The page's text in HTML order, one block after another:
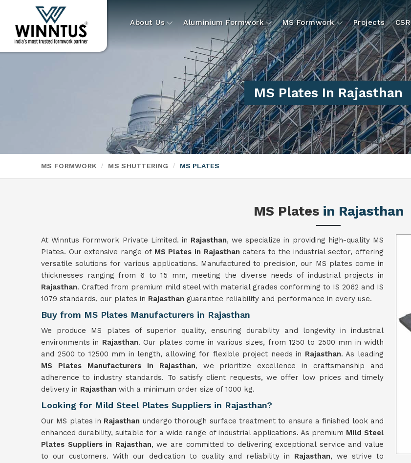
About Us Aluminium Formwork MS Formwork Projects CSR
MS Plates In Rajasthan
MS FORMWORK MS SHUTTERING MS PLATES
MS Plates in Rajasthan
At Winntus Formwork Private Limited. in Rajasthan, we specialize in providing high-quality MS
Plates. Our extensive range of MS Plates in Rajasthan caters to the industrial sector, offering
versatile solutions for various applications. Manufactured to precision, our MS plates come in
thicknesses ranging from 6 to 15 mm, meeting the diverse needs of industrial projects in
Rajasthan. Crafted from premium mild steel with material grades conforming to IS 2062 and IS
1079 standards, our plates in Rajasthan guarantee reliability and performance in every use.
Buy from MS Plates Manufacturers in Rajasthan
We produce MS plates of superior quality, ensuring durability and longevity in industrial
environments in Rajasthan. Our plates come in various sizes, from 1250 to 2500 mm in width
and 2500 to 12500 mm in length, allowing for flexible project needs in Rajasthan. As leading
MS Plates Manufacturers in Rajasthan, we prioritize excellence in craftsmanship and
adherence to industry standards. To satisfy client requests, we offer low prices and timely
delivery in Rajasthan with a minimum order size of 1000 kg.
Looking for Mild Steel Plates Suppliers in Rajasthan?
Our MS plates in Rajasthan undergo thorough surface treatment to ensure a finished look and
enhanced durability, suitable for a wide range of industrial applications. As premium Mild Steel
Plates Suppliers in Rajasthan, we are committed to delivering exceptional service and value
to our customers. With our dedication to quality and reliability in Rajasthan, we strive to